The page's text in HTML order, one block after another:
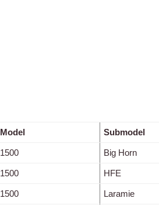
Model Submodel
1500 Big Horn
1500 HFE
1500 Laramie